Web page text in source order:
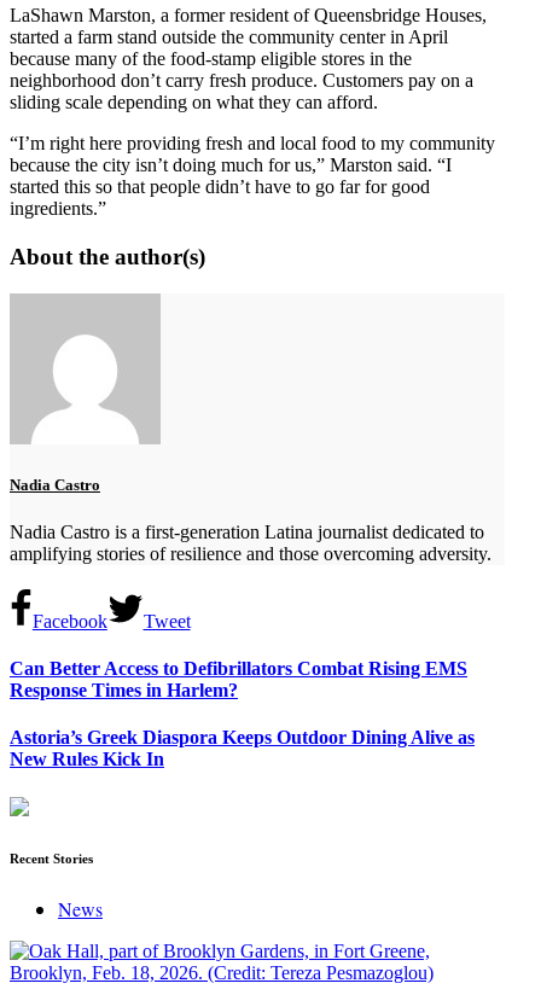
LaShawn Marston, a former resident of Queensbridge Houses,
started a farm stand outside the community center in April
because many of the food-stamp eligible stores in the
neighborhood don’t carry fresh produce. Customers pay on a
sliding scale depending on what they can afford.
“I’m right here providing fresh and local food to my community
because the city isn’t doing much for us,” Marston said. “I
started this so that people didn’t have to go far for good
ingredients.”
About the author(s)
Nadia Castro
Nadia Castro is a first-generation Latina journalist dedicated to
amplifying stories of resilience and those overcoming adversity.
Facebook Tweet
Can Better Access to Defibrillators Combat Rising EMS
Response Times in Harlem?
Astoria’s Greek Diaspora Keeps Outdoor Dining Alive as
New Rules Kick In
Recent Stories
News